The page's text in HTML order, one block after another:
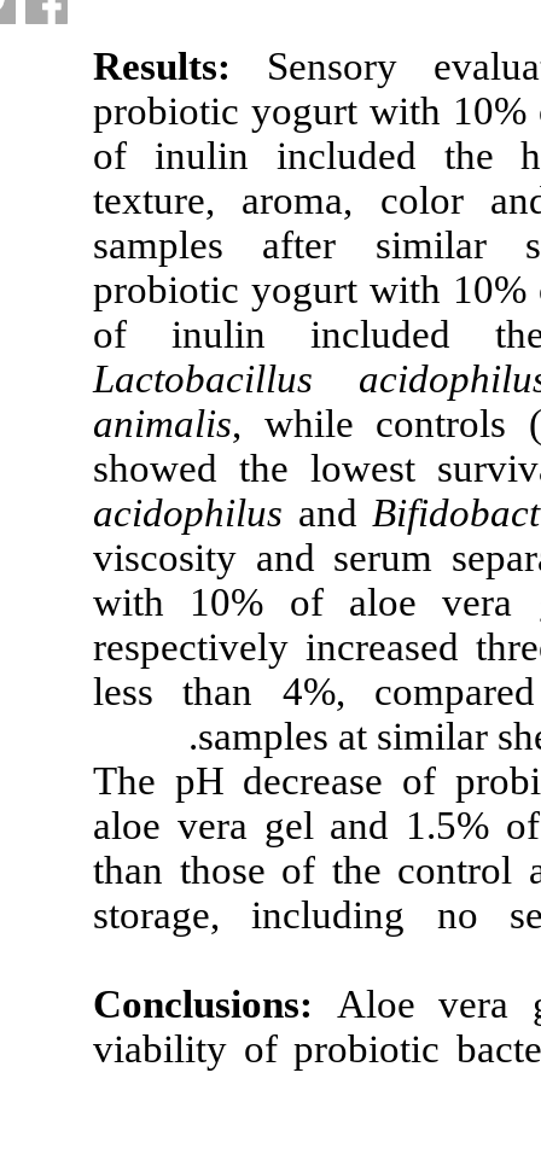
Results:
probiotic
of inulin
texture,
samples
probiotic
of inulin
animalis,
showed the
acidophilus
viscosity and
with 10% of
respectively
less than
samples
The pH
aloe vera gel
than those of
storage,
Conclusions:
viability of